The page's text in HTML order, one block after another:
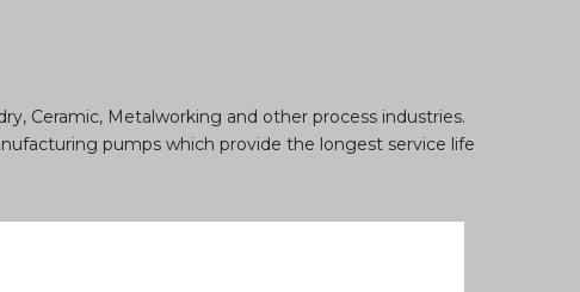
Ceramic, Metalworking and other process industries.
pumps which provide the longest service life